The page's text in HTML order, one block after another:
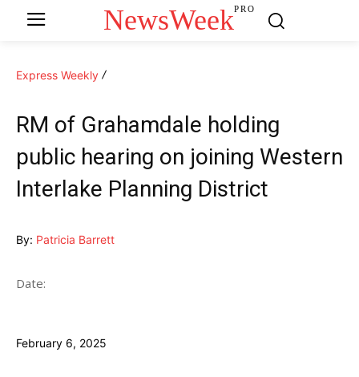
NewsWeekPRO
Express Weekly
RM of Grahamdale holding
public hearing on joining Western
Interlake Planning District
By: Patricia Barrett
Date:
February 6, 2025